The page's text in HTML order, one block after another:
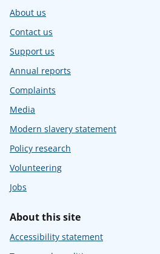
About us
Contact us
Support us
Annual reports
Complaints
Media
Modern slavery statement
Policy research
Volunteering
Jobs
About this site
Accessibility statement